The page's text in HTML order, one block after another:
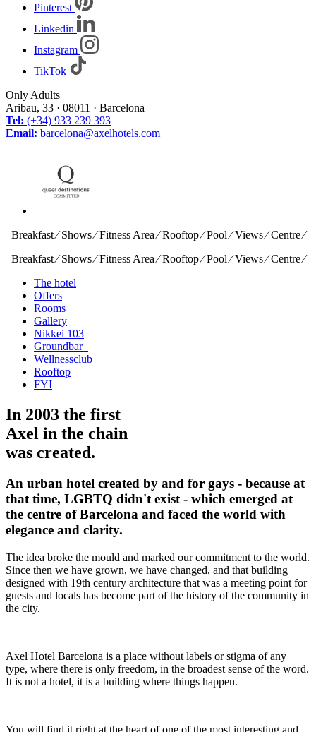
Pinterest
Linkedin
Instagram
TikTok
Only Adults
Aribau, 33 · 08011 · Barcelona
Tel: (+34) 933 239 393
Email: barcelona@axelhotels.com
Breakfast ⁄ Shows ⁄ Fitness Area ⁄ Rooftop ⁄ Pool ⁄ Views ⁄ Centre ⁄
Breakfast ⁄ Shows ⁄ Fitness Area ⁄ Rooftop ⁄ Pool ⁄ Views ⁄ Centre ⁄
The hotel
Offers
Rooms
Gallery
Nikkei 103
Groundbar
Wellnessclub
Rooftop
FYI
In 2003 the first
Axel in the chain
was created.
An urban hotel created by and for gays - because at
that time, LGBTQ didn't exist - which emerged at
the centre of Barcelona and faced the world with
elegance and clarity.
The idea broke the mould and marked our commitment to the world.
Since then we have grown, we have changed, and that building
designed with 19th century architecture that was a meeting point for
guests and locals has become part of the history of the community in
the city.
Axel Hotel Barcelona is a place without labels or stigma of any
type, where there is only freedom, in the broadest sense of the word.
It is not a hotel, it is a building where things happen.